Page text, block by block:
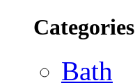
Categories
Bath